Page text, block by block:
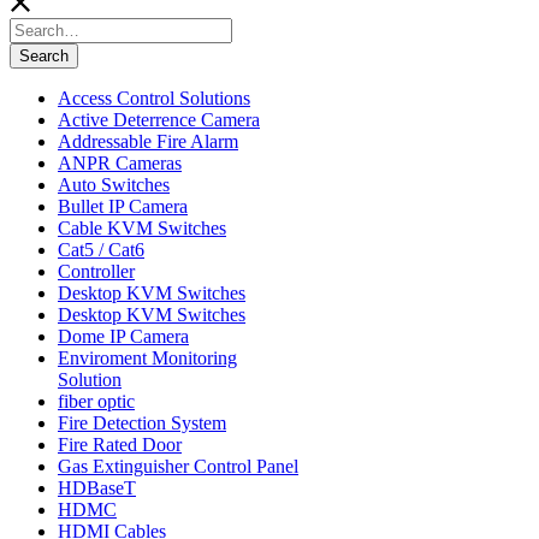
Search
for:
Search
Access Control Solutions
Active Deterrence Camera
Addressable Fire Alarm
ANPR Cameras
Auto Switches
Bullet IP Camera
Cable KVM Switches
Cat5 / Cat6
Controller
Desktop KVM Switches
Desktop KVM Switches
Dome IP Camera
Enviroment Monitoring
Solution
fiber optic
Fire Detection System
Fire Rated Door
Gas Extinguisher Control Panel
HDBaseT
HDMC
HDMI Cables